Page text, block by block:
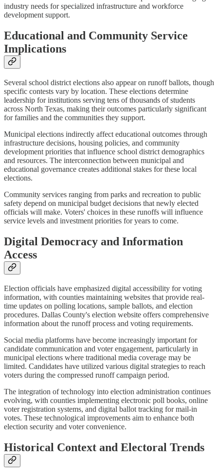
industry needs for specialized infrastructure and workforce
development support.
Educational and Community Service
Implications
Several school district elections also appear on runoff ballots, though
specific contests vary by location. These elections determine
leadership for institutions serving tens of thousands of students
across North Texas, making their outcomes particularly significant
for families and the communities they support.
Municipal elections indirectly affect educational outcomes through
infrastructure decisions, housing policies, and community
development priorities that influence school district demographics
and resources. The interconnection between municipal and
educational governance creates additional stakes for these local
elections.
Community services ranging from parks and recreation to public
safety depend on municipal budget decisions that newly elected
officials will make. Voters' choices in these runoffs will influence
service levels and investment priorities for years to come.
Digital Democracy and Information
Access
Election officials have emphasized digital accessibility for voting
information, with counties maintaining websites that provide real-
time updates on polling locations, sample ballots, and election
procedures. Dallas County's election website offers comprehensive
information about the runoff process and voting requirements.
Social media platforms have become increasingly important for
candidate communication and voter engagement, particularly in
municipal elections where traditional media coverage may be
limited. Candidates have utilized various digital strategies to reach
voters during the compressed runoff campaign period.
The integration of technology into election administration continues
evolving, with counties implementing electronic poll books, online
voter registration systems, and digital ballot tracking for mail-in
votes. These technological improvements aim to enhance both
election security and voter convenience.
Historical Context and Electoral Trends